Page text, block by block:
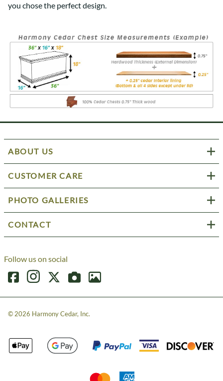
you chose the perfect design.
ABOUT US
CUSTOMER CARE
PHOTO GALLERIES
CONTACT
Follow us on social
©2026 Harmony Cedar, Inc.